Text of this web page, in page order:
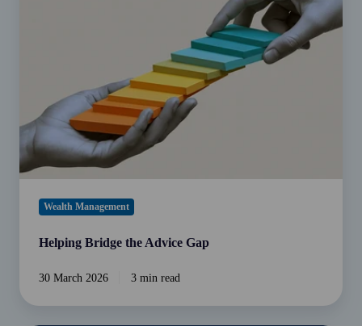
Wealth Management
Helping Bridge the Advice Gap
30 March 2026 3 min read